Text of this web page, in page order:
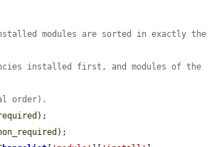
modules are sorted in exactly the
installed first, and modules of the
order).
);
);